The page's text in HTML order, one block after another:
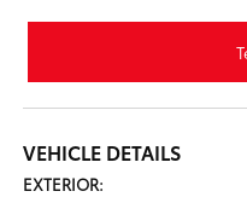
VEHICLE DETAILS
EXTERIOR: